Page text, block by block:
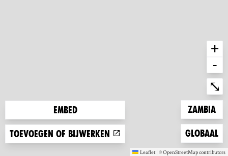
Embed
Toevoegen of bijwerken
+
-
⤡
Zoom to
Zambia
Zoom to
Globaal
Leaflet | ©OpenStreetMapcontributors